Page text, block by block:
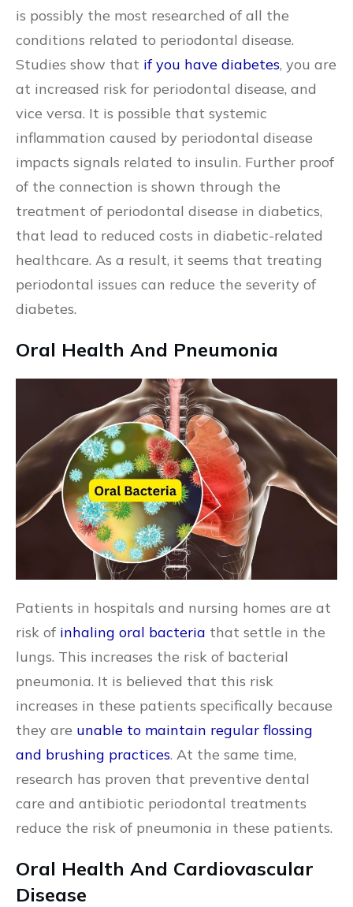
is possibly the most researched of all the
conditions related to periodontal disease.
Studies show that if you have diabetes, you are
at increased risk for periodontal disease, and
vice versa. It is possible that systemic
inflammation caused by periodontal disease
impacts signals related to insulin. Further proof
of the connection is shown through the
treatment of periodontal disease in diabetics,
that lead to reduced costs in diabetic-related
healthcare. As a result, it seems that treating
periodontal issues can reduce the severity of
diabetes.
Oral Health And Pneumonia
Patients in hospitals and nursing homes are at
risk of inhaling oral bacteria that settle in the
lungs. This increases the risk of bacterial
pneumonia. It is believed that this risk
increases in these patients specifically because
they are unable to maintain regular flossing
and brushing practices. At the same time,
research has proven that preventive dental
care and antibiotic periodontal treatments
reduce the risk of pneumonia in these patients.
Oral Health And Cardiovascular
Disease